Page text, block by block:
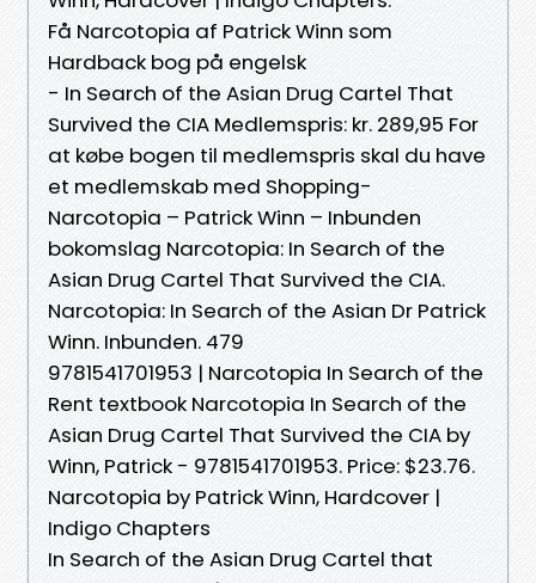
Få Narcotopia af Patrick Winn som
Hardback bog på engelsk
- In Search of the Asian Drug Cartel That
Survived the CIA Medlemspris: kr. 289,95 For
at købe bogen til medlemspris skal du have
et medlemskab med Shopping-
Narcotopia – Patrick Winn – Inbunden
bokomslag Narcotopia: In Search of the
Asian Drug Cartel That Survived the CIA.
Narcotopia: In Search of the Asian Dr Patrick
Winn. Inbunden. 479
9781541701953 | Narcotopia In Search of the
Rent textbook Narcotopia In Search of the
Asian Drug Cartel That Survived the CIA by
Winn, Patrick - 9781541701953. Price: $23.76.
Narcotopia by Patrick Winn, Hardcover |
Indigo Chapters
In Search of the Asian Drug Cartel that